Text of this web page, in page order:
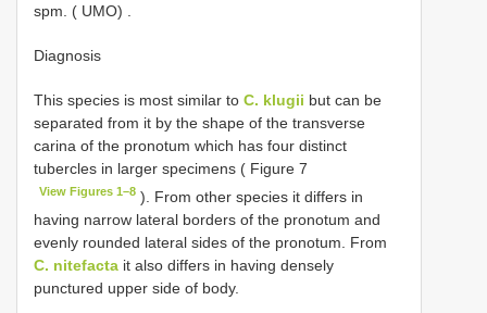
spm. ( UMO)
Diagnosis
This species is most similar to C. klugii but can be
separated from it by the shape of the transverse
carina of the pronotum which has four distinct
tubercles in larger specimens ( Figure 7
View Figures 1–8 ). From other species it differs in
having narrow lateral borders of the pronotum and
evenly rounded lateral sides of the pronotum. From
C. nitefacta it also differs in having densely
punctured upper side of body.